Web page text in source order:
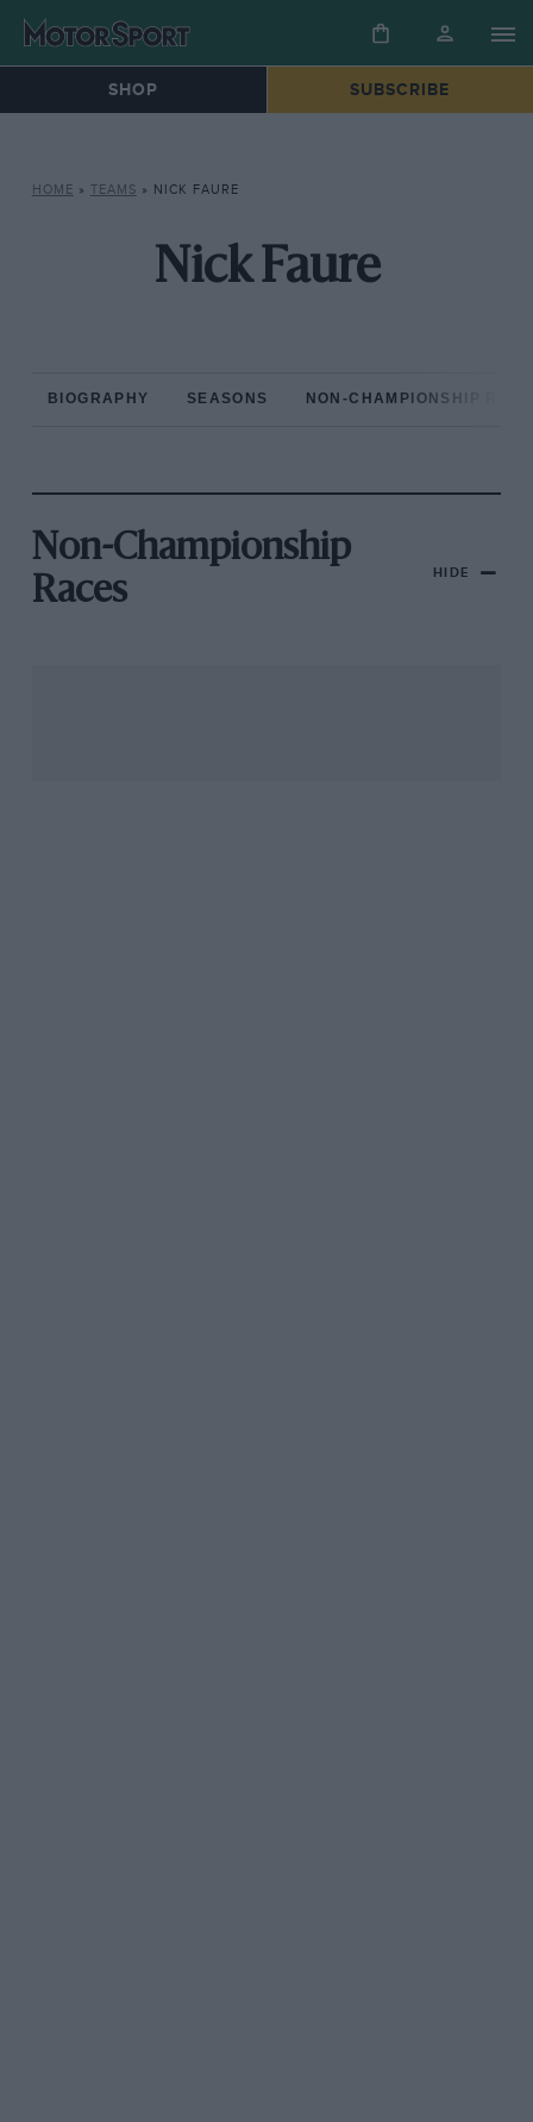
SHOP SUBSCRIBE
HOME » TEAMS » NICK FAURE
Nick Faure
BIOGRAPHY SEASONS NON-CHAMPIONSHIP
Non-Championship
Races
HIDE